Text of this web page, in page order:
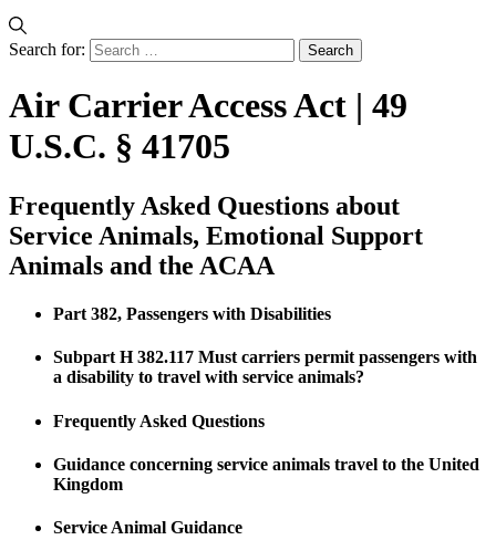
Search for:
Air Carrier Access Act | 49
U.S.C. § 41705
Frequently Asked Questions about
Service Animals, Emotional Support
Animals and the ACAA
Part 382, Passengers with Disabilities
Subpart H 382.117 Must carriers permit passengers with
a disability to travel with service animals?
Frequently Asked Questions
Guidance concerning service animals travel to the United
Kingdom
Service Animal Guidance